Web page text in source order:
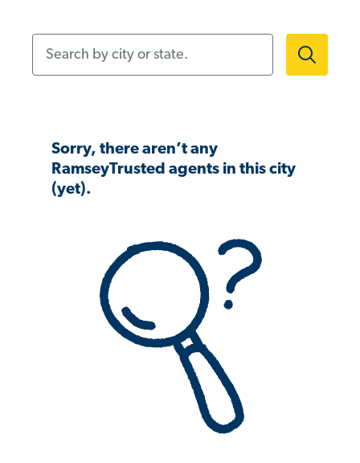
Sorry, there aren’t any
RamseyTrusted agents in this city
(yet).